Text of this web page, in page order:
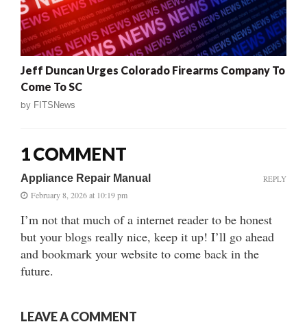
Jeff Duncan Urges Colorado Firearms Company To
Come To SC
by FITSNews
1 COMMENT
Appliance Repair Manual
February 8, 2026 at 10:19 pm
I’m not that much of a internet reader to be honest
but your blogs really nice, keep it up! I’ll go ahead
and bookmark your website to come back in the
future.
REPLY
LEAVE A COMMENT